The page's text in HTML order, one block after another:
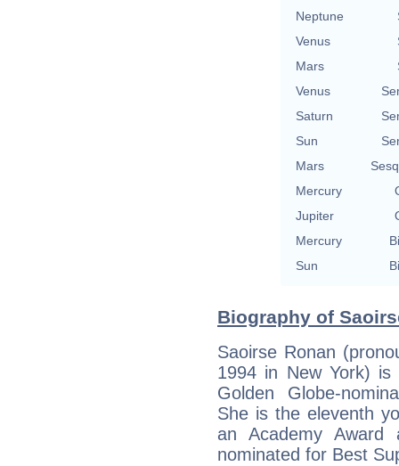
Neptune
Venus
Mars
Venus
Saturn
Sun
Mars
Mercury
Jupiter
Mercury
Sun
Biography of
Saoirse Ronan
1994 in New York) is
Golden Globe-
She is the eleventh
an Academy
nominated for Best